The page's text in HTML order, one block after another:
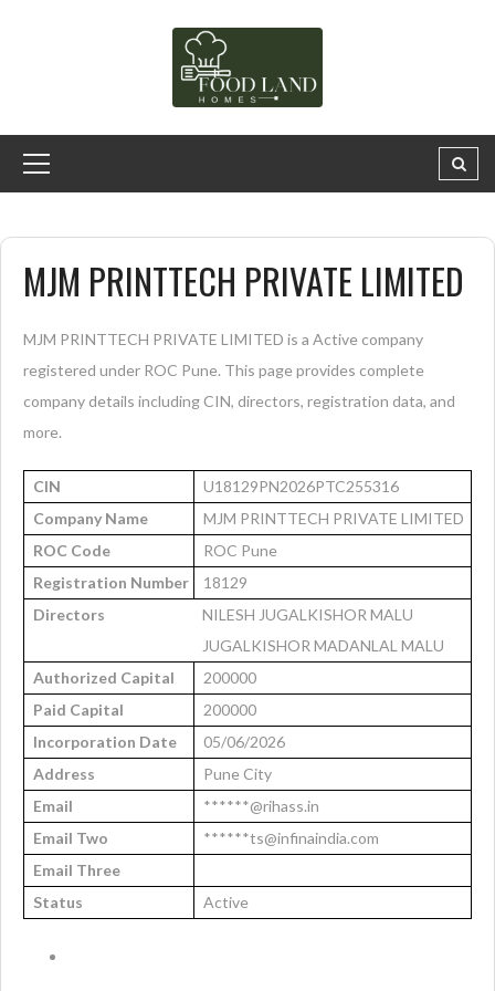
MJM PRINTTECH PRIVATE LIMITED
MJM PRINTTECH PRIVATE LIMITED is a Active company
registered under ROC Pune. This page provides complete
company details including CIN, directors, registration data, and
more.
CIN
U18129PN2026PTC255316
Company Name
MJM PRINTTECH PRIVATE LIMITED
ROC Code
ROC Pune
Registration Number
18129
Directors
NILESH JUGALKISHOR MALU
JUGALKISHOR MADANLAL MALU
Authorized Capital
200000
Paid Capital
200000
Incorporation Date
05/06/2026
Address
Pune City
Email
******@rihass.in
Email Two
******ts@infinaindia.com
Email Three
Status
Active